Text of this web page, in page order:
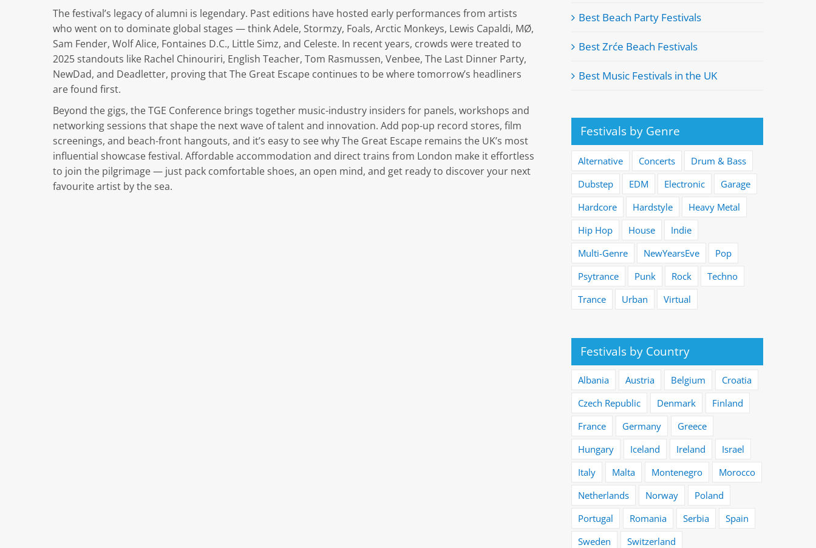
The festival’s legacy of alumni is legendary. Past editions have hosted early performances from artists
who went on to dominate global stages — think Adele, Stormzy, Foals, Arctic Monkeys, Lewis Capaldi, MØ,
Sam Fender, Wolf Alice, Fontaines D.C., Little Simz, and Celeste. In recent years, crowds were treated to
2025 standouts like Rachel Chinouriri, English Teacher, Tom Rasmussen, Venbee, The Last Dinner Party,
NewDad, and Deadletter, proving that The Great Escape continues to be where tomorrow’s headliners
are found first.
Beyond the gigs, the TGE Conference brings together music-industry insiders for panels, workshops and
networking sessions that shape the next wave of talent and innovation. Add pop-up record stores, film
screenings, and beach-front hangouts, and it’s easy to see why The Great Escape remains the UK’s most
influential showcase festival. Affordable accommodation and direct trains from London make it effortless
to join the pilgrimage — just pack comfortable shoes, an open mind, and get ready to discover your next
favourite artist by the sea.
Best Beach Party Festivals
Best Zrće Beach Festivals
Best Music Festivals in the UK
Festivals by Genre
Alternative Concerts
Drum & Bass
Dubstep
EDM Electronic
Garage
Hardcore
Hardstyle
Heavy Metal
Hip Hop
House
Indie
Multi-Genre
NewYearsEve
Pop
Psytrance
Punk Rock
Techno
Trance
Urban Virtual
Festivals by Country
Albania Austria Belgium
Croatia
Czech Republic
Denmark
Finland
France
Germany
Greece
Hungary
Iceland Ireland
Israel
Italy
Malta Montenegro
Morocco
Netherlands
Norway
Poland
Portugal
Romania Serbia
Spain
Sweden
Switzerland